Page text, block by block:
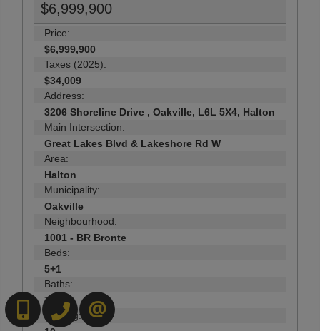
$6,999,900
Price:
$6,999,900
Taxes (2025):
$34,009
Address:
3206 Shoreline Drive , Oakville, L6L 5X4, Halton
Main Intersection:
Great Lakes Blvd & Lakeshore Rd W
Area:
Halton
Municipality:
Oakville
Neighbourhood:
1001 - BR Bronte
Beds:
5+1
Baths:
7
Parking:
6472718200519-570-4663